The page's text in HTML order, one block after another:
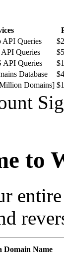
Queries
$2
Queries
$5
API Queries
Database
Domains]
to
Domain Name